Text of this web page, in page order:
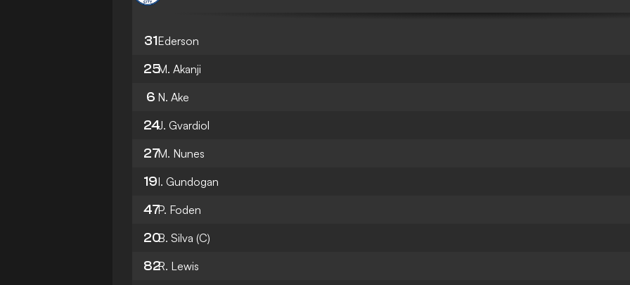
31Ederson
25M. Akanji
6 N. Ake
24J. Gvardiol
27M. Nunes
19I. Gundogan
47P. Foden
20B. Silva (C)
82R. Lewis